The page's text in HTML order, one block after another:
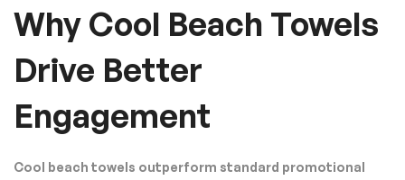
Why Cool Beach Towels
Drive Better
Engagement
Cool beach towels outperform standard promotional